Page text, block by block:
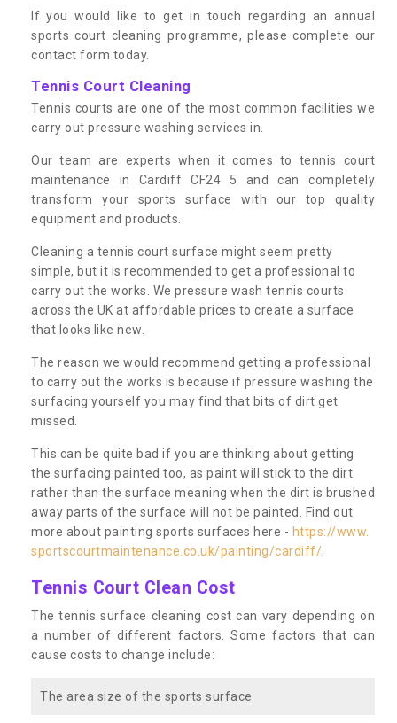
If you would like to get in touch regarding an annual
sports court cleaning programme, please complete our
contact form today.
Tennis Court Cleaning
Tennis courts are one of the most common facilities we
carry out pressure washing services in.
Our team are experts when it comes to tennis court
maintenance in Cardiff CF24 5 and can completely
transform your sports surface with our top quality
equipment and products.
Cleaning a tennis court surface might seem pretty
simple, but it is recommended to get a professional to
carry out the works. We pressure wash tennis courts
across the UK at affordable prices to create a surface
that looks like new.
The reason we would recommend getting a professional
to carry out the works is because if pressure washing the
surfacing yourself you may find that bits of dirt get
missed.
This can be quite bad if you are thinking about getting
the surfacing painted too, as paint will stick to the dirt
rather than the surface meaning when the dirt is brushed
away parts of the surface will not be painted. Find out
more about painting sports surfaces here - https://www.
sportscourtmaintenance.co.uk/painting/cardiff/
Tennis Court Clean Cost
The tennis surface cleaning cost can vary depending on
a number of different factors. Some factors that can
cause costs to change include:
The area size of the sports surface